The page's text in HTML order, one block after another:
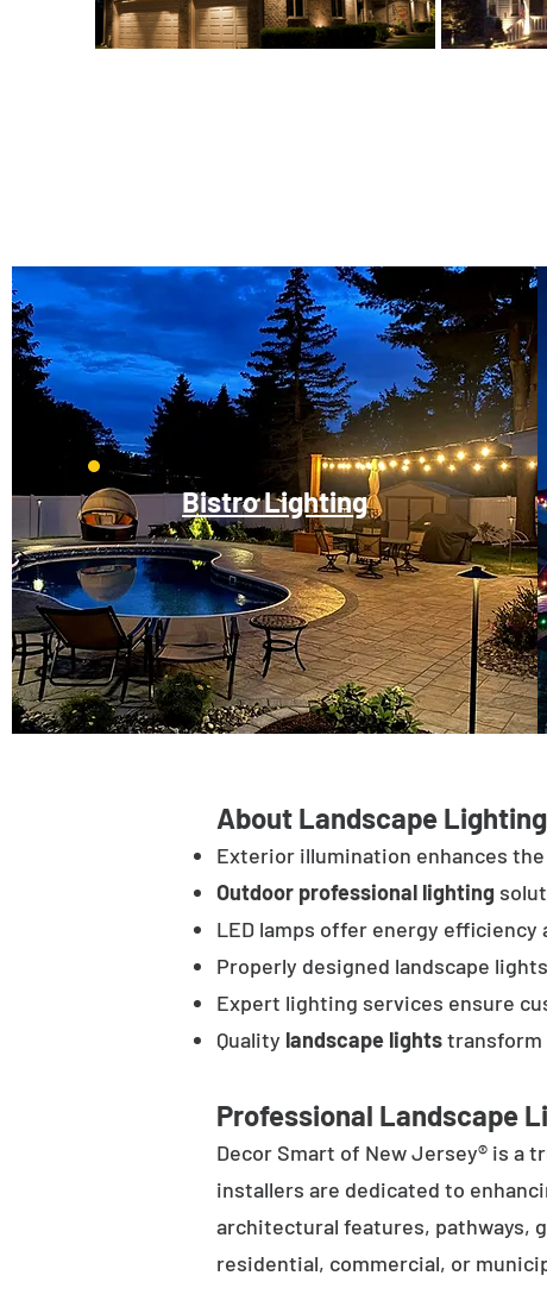
Bistro Lighting
About Landscape
Exterior illumination enhances
Outdoor professional lighting
LED lamps offer energy
Properly designed landscape
Expert lighting services ensure
Quality landscape lightstransform
Professional Landscape
Decor Smart of New Jersey® is a
installers are dedicated to
architectural features, pathways,
residential, commercial, or